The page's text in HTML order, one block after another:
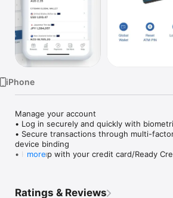
iPhone
Manage your account
• Log in securely and quickly with
• Secure transactions through multi-
device binding
• Keep up with your credit card/Ready
• Temporarily block and unblock in case
more
Ratings & Reviews